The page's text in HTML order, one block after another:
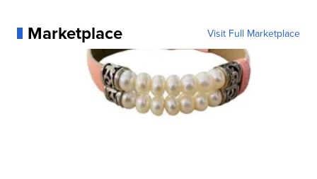
Marketplace Visit Full Marketplace